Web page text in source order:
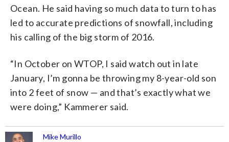
Ocean. He said having so much data to turn to has
led to accurate predictions of snowfall, including
his calling of the big storm of 2016.
“In October on WTOP, I said watch out in late
January, I’m gonna be throwing my 8-year-old son
into 2 feet of snow — and that’s exactly what we
were doing,” Kammerer said.
Mike Murillo